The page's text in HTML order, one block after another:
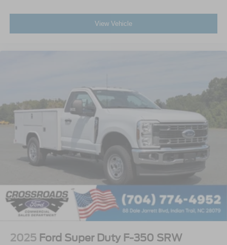
View Vehicle
2025 Ford Super Duty F-350 SRW